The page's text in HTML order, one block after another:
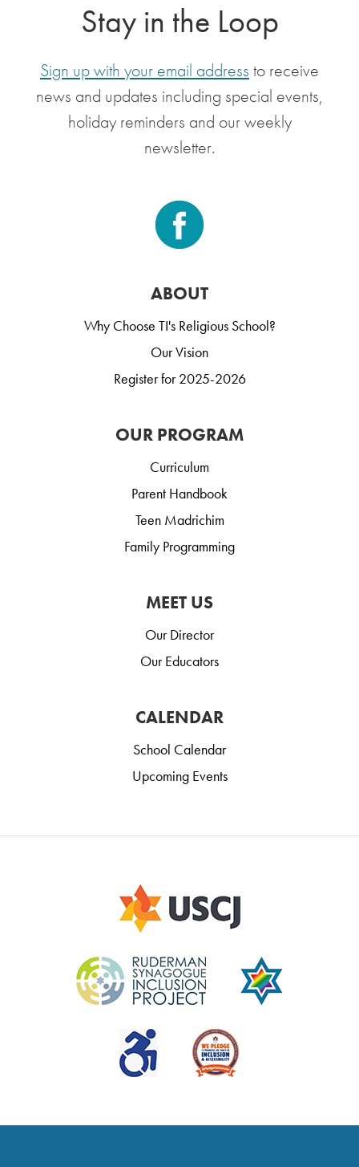
Stay in the Loop
Sign up with your email address to receive
news and updates including special events,
holiday reminders and our weekly
newsletter.
ABOUT
Why Choose TI's Religious School?
Our Vision
Register for 2025-2026
OUR PROGRAM
Curriculum
Parent Handbook
Teen Madrichim
Family Programming
MEET US
Our Director
Our Educators
CALENDAR
School Calendar
Upcoming Events